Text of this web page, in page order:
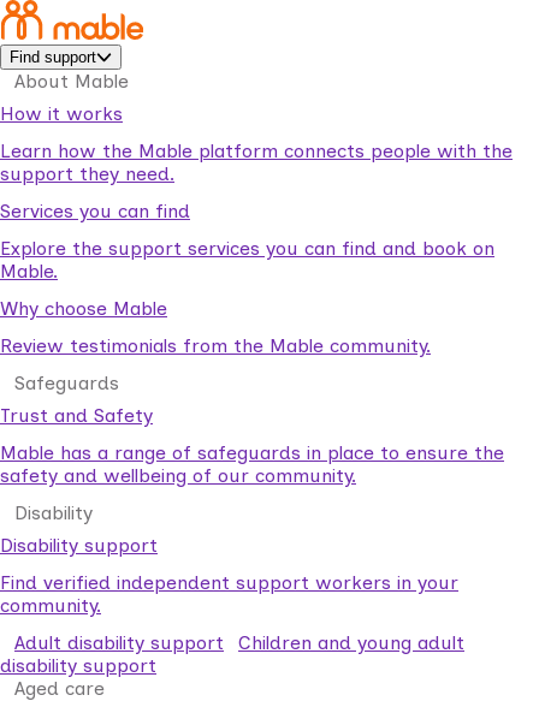
Find support
About Mable
How it works
Learn how the Mable platform connects people with the
support they need.
Services you can find
Explore the support services you can find and book on
Mable.
Why choose Mable
Review testimonials from the Mable community.
Safeguards
Trust and Safety
Mable has a range of safeguards in place to ensure the
safety and wellbeing of our community.
Disability
Disability support
Find verified independent support workers in your
community.
Adult disability support
Children and young adult
disability support
Aged care